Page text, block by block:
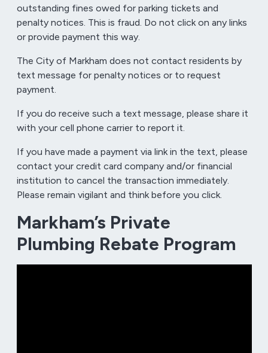
outstanding fines owed for parking tickets and
penalty notices. This is fraud. Do not click on any links
or provide payment this way.
The City of Markham does not contact residents by
text message for penalty notices or to request
payment.
If you do receive such a text message, please share it
with your cell phone carrier to report it.
If you have made a payment via link in the text, please
contact your credit card company and/or financial
institution to cancel the transaction immediately.
Please remain vigilant and think before you click.
Markham’s Private
Plumbing Rebate Program